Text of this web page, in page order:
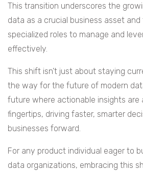
This transition underscores the
data as a crucial business asset
specialized roles to manage and
effectively.
This shift isn’t just about staying
the way for the future of modern
future where actionable insights are
fingertips, driving faster, smarter
businesses forward.
For any product individual eager to
data organizations, embracing this